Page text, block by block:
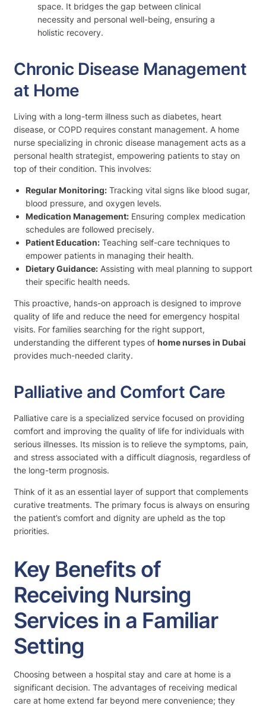
space. It bridges the gap between clinical
necessity and personal well-being, ensuring a
holistic recovery.
Chronic Disease Management
at Home
Living with a long-term illness such as diabetes, heart
disease, or COPD requires constant management. A home
nurse specializing in chronic disease management acts as a
personal health strategist, empowering patients to stay on
top of their condition. This involves:
Regular Monitoring: Tracking vital signs like blood sugar,
blood pressure, and oxygen levels.
Medication Management: Ensuring complex medication
schedules are followed precisely.
Patient Education: Teaching self-care techniques to
empower patients in managing their health.
Dietary Guidance: Assisting with meal planning to support
their specific health needs.
This proactive, hands-on approach is designed to improve
quality of life and reduce the need for emergency hospital
visits. For families searching for the right support,
understanding the different types of home nurses in Dubai
provides much-needed clarity.
Palliative and Comfort Care
Palliative care is a specialized service focused on providing
comfort and improving the quality of life for individuals with
serious illnesses. Its mission is to relieve the symptoms, pain,
and stress associated with a difficult diagnosis, regardless of
the long-term prognosis.
Think of it as an essential layer of support that complements
curative treatments. The primary focus is always on ensuring
the patient’s comfort and dignity are upheld as the top
priorities.
Key Benefits of
Receiving Nursing
Services in a Familiar
Setting
Choosing between a hospital stay and care at home is a
significant decision. The advantages of receiving medical
care at home extend far beyond mere convenience; they